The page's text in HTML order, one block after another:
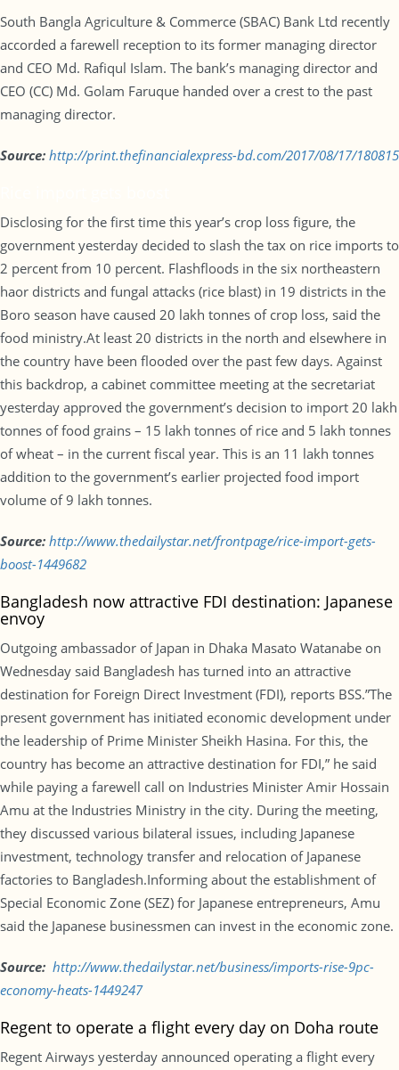
South Bangla Agriculture & Commerce (SBAC) Bank Ltd recently
accorded a farewell reception to its former managing director
and CEO Md. Rafiqul Islam. The bank’s managing director and
CEO (CC) Md. Golam Faruque handed over a crest to the past
managing director.
Source: http://print.thefinancialexpress-bd.com/2017/08/17/180815
Disclosing for the first time this year’s crop loss figure, the
government yesterday decided to slash the tax on rice imports to
2 percent from 10 percent. Flashfloods in the six northeastern
haor districts and fungal attacks (rice blast) in 19 districts in the
Boro season have caused 20 lakh tonnes of crop loss, said the
food ministry.At least 20 districts in the north and elsewhere in
the country have been flooded over the past few days. Against
this backdrop, a cabinet committee meeting at the secretariat
yesterday approved the government’s decision to import 20 lakh
tonnes of food grains – 15 lakh tonnes of rice and 5 lakh tonnes
of wheat – in the current fiscal year. This is an 11 lakh tonnes
addition to the government’s earlier projected food import
volume of 9 lakh tonnes.
Source: http://www.thedailystar.net/frontpage/rice-import-gets-
boost-1449682
Bangladesh now attractive FDI destination: Japanese
envoy
Outgoing ambassador of Japan in Dhaka Masato Watanabe on
Wednesday said Bangladesh has turned into an attractive
destination for Foreign Direct Investment (FDI), reports BSS.”The
present government has initiated economic development under
the leadership of Prime Minister Sheikh Hasina. For this, the
country has become an attractive destination for FDI,” he said
while paying a farewell call on Industries Minister Amir Hossain
Amu at the Industries Ministry in the city. During the meeting,
they discussed various bilateral issues, including Japanese
investment, technology transfer and relocation of Japanese
factories to Bangladesh.Informing about the establishment of
Special Economic Zone (SEZ) for Japanese entrepreneurs, Amu
said the Japanese businessmen can invest in the economic zone.
Source: http://www.thedailystar.net/business/imports-rise-9pc-
economy-heats-1449247
Regent to operate a flight every day on Doha route
Regent Airways yesterday announced operating a flight every